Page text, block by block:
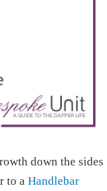
down the sides
to a Handlebar